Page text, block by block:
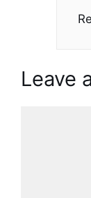
Leave